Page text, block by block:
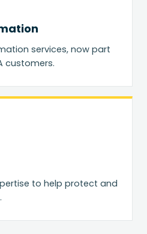
services, now part
customers.
to help protect and